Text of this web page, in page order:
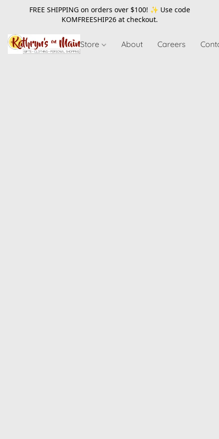
FREE SHIPPING on orders over $100! ✨ Use code
KOMFREESHIP26at checkout.
Store About Careers